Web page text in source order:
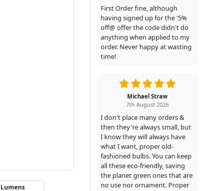
Lumens
First Order fine, although
having signed up for the '5%
off@ offer the code didn't do
anything when applied to my
order. Never happy at wasting
time!
Michael Straw
7th August 2026
I don't place many orders &
then they're always small, but
I know they will always have
what I want, proper old-
fashioned bulbs. You can keep
all these eco-friendly, saving
the planet green ones that are
no use nor ornament. Proper